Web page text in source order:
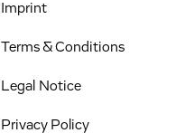
Imprint
Terms & Conditions
Legal Notice
Privacy Policy